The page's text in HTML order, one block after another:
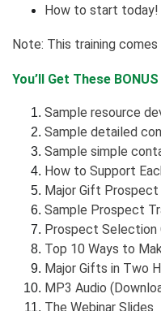
How to start today!
Note: This training
You’ll Get These
Sample resource
Sample detailed
Sample simple
How to Support
Major Gift
Sample Prospect
Prospect Selection
Top 10 Ways to
Major Gifts in Two
MP3 Audio
The Webinar Slides